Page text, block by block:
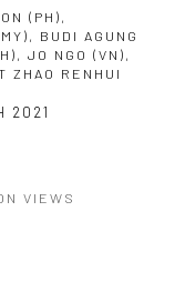
(PH),
BUDI AGUNG
JO NGO (VN),
ZHAO RENHUI
2021
VIEWS